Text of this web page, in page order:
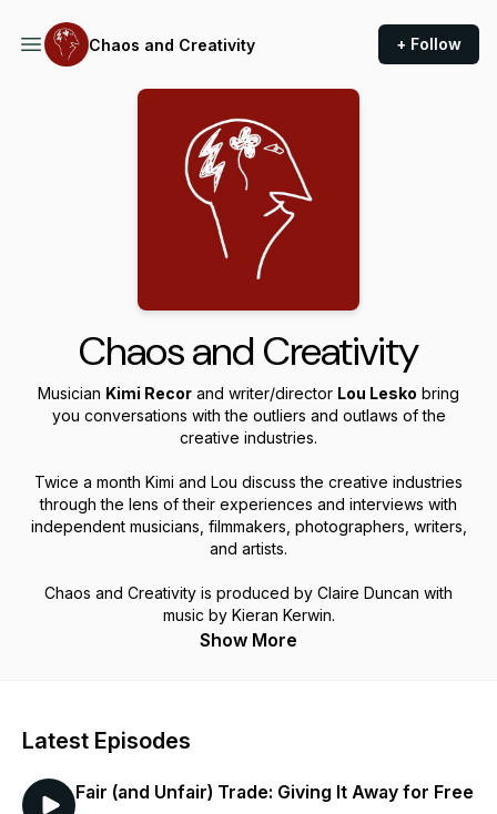
Chaos and Creativity + Follow
Chaos and Creativity
Musician Kimi Recor and writer/director Lou Lesko bring
you conversations with the outliers and outlaws of the
creative industries.
Twice a month Kimi and Lou discuss the creative industries
through the lens of their experiences and interviews with
independent musicians, filmmakers, photographers, writers,
and artists.
Chaos and Creativity is produced by Claire Duncan with
music by Kieran Kerwin.
Show More
Latest Episodes
Fair (and Unfair) Trade: Giving It Away for Free